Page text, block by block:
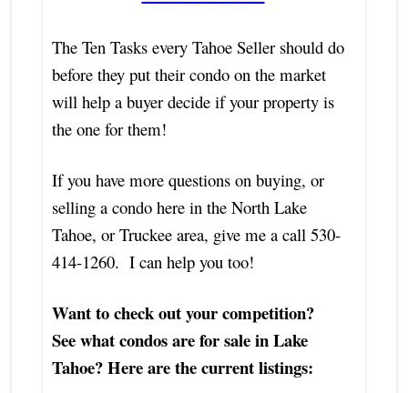
The Ten Tasks every Tahoe Seller should do
before they put their condo on the market
will help a buyer decide if your property is
the one for them!
If you have more questions on buying, or
selling a condo here in the North Lake
Tahoe, or Truckee area, give me a call 530-
414-1260. I can help you too!
Want to check out your competition?
See what condos are for sale in Lake
Tahoe? Here are the current listings: